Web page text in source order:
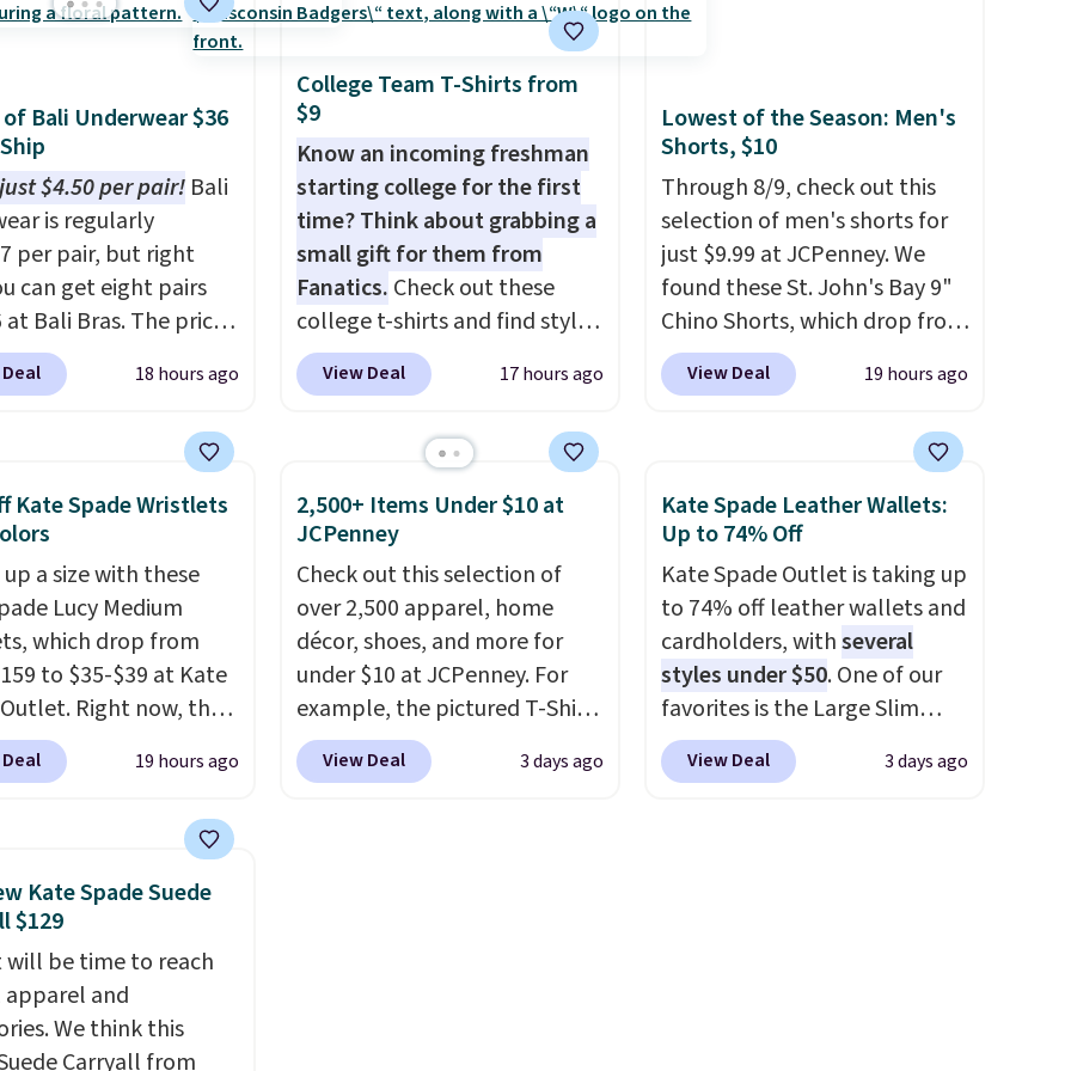
builds the security
so you don't have
about them, and
with free shipping
one of the better
posted from the
Plus, shipping is free
code.
of Bali Underwear $36
$4.50 per pair! Bali
is regularly
per pair, but right
can get eight pairs
at Bali Bras. The price
drops to $4.50
after adding at least
price we've ever
Bali underwear.
get free shipping
account, saving
in fees.
18 hours ago
College Team T-Shirts from
$9
Know an incoming freshman
starting college for the first
time? Think about grabbing a
small gift for them from
Fanatics. Check out these
college t-shirts and find styles
for as low as $9 at
Fanatics.com. This University
It originally sold for $23.99,
but is now available for $8.99.
That's the lowest price we've
ever seen. Sizes S-2XL are
available. Shipping adds $4.99
or is free on orders over $39
when you add code SCHOOL.
Check the sidebar to find your
desired school before
browsing.
View Deal 17 hours ago
Lowest of the Season: Men's
Shorts, $10
Through 8/9, check out this
selection of men's shorts for
just $9.99 at JCPenney. We
found these St. John's Bay 9"
Chino Shorts, which drop from
$38 to $9.99. These shorts are
available in several colors at
price we have seen this season
on these shorts. Also, these
11" Pull-On Shorts drop from
$34 to $9.99.
weeks of summer are still
worth dressing for, and $10
chino shorts at a season-low
price makes doing it without
overthinking the budget an
easy call. Pull-on shorts for
the same price means
View Deal 19 hours ago
Kate Spade Wristlets
a size with these
Lucy Medium
which drop from
to $35-$39 at Kate
Right now, the
version of the wristlet
at $29-$35. The best
can fit most phones,
it a great choice when
want to carry a
comes in 13 colors
Shipping is free
it adds $5
19 hours ago
2,500+ Items Under $10 at
JCPenney
Check out this selection of
over 2,500 apparel, home
décor, shoes, and more for
under $10 at JCPenney. For
example, the pictured T-Shirt
Dress drops from $38 to $9.99
to $7.99 when you apply the
View Deal 3 days ago
Kate Spade Leather Wallets:
Up to 74% Off
Kate Spade Outlet is taking up
to 74% off leather wallets and
cardholders, withseveral
styles under $50. One of our
favorites is the Large Slim
Card Holder, a sleek everyday
organizer that slips easily into
View Deal 3 days ago
Kate Spade Suede
$129
will be time to reach
and
We think this
Carryall from